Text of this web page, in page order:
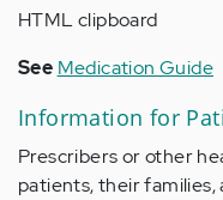
HTML clipboard
See Medication Guide
Information for
Prescribers or other
patients, their